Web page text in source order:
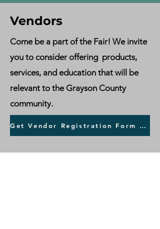
Vendors
Come be a part of the Fair! We invite
you to consider offering products,
services, and education that will be
relevant to the Grayson County
community.
Get Vendor Registration Form HERE >